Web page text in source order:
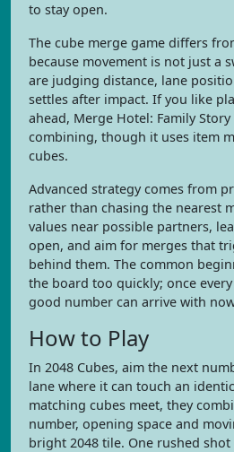
to stay open.
The cube merge game differs
because movement is not just a
are judging distance, lane
settles after impact. If you like
ahead, Merge Hotel: Family
combining, though it uses item
cubes.
Advanced strategy comes from
rather than chasing the nearest
values near possible partners,
open, and aim for merges that
behind them. The common
the board too quickly; once
good number can arrive with
How to Play
In 2048 Cubes, aim the next
lane where it can touch an
matching cubes meet, they
number, opening space and
bright 2048 tile. One rushed